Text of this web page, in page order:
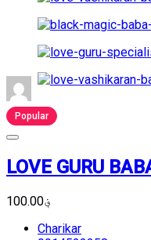
Popular
LOVE GURU
؋100.00
Charikar